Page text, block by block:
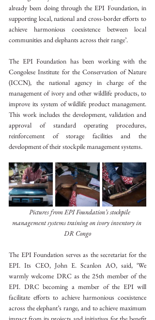
already been doing through the EPI Foundation, in
supporting local, national and cross-border efforts to
achieve harmonious coexistence between local
communities and elephants across their range’.
The EPI Foundation has been working with the
Congolese Institute for the Conservation of Nature
(ICCN), the national agency in charge of the
management of ivory and other wildlife products, to
improve its system of wildlife product management.
This work includes the development, validation and
approval of standard operating procedures,
reinforcement of storage facilities and the
development of their stockpile management systems.
Pictures from EPI Foundation’s stockpile
management systems training on ivory inventory in
DR Congo
The EPI Foundation serves as the secretariat for the
EPI. Its CEO, John E. Scanlon AO, said, ‘We
warmly welcome DRC as the 25th member of the
EPI. DRC becoming a member of the EPI will
facilitate efforts to achieve harmonious coexistence
across the elephant’s range, and to achieve maximum